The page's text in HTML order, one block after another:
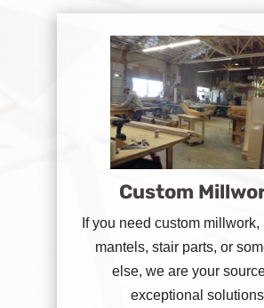
Custom
If you need custom millwork,
mantels, stair parts, or
else, we are your
exceptional